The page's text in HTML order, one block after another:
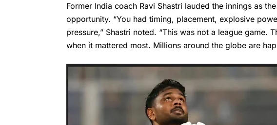
Former India coach Ravi Shastri lauded the innings as
opportunity. “You had timing, placement, explosive
pressure,” Shastri noted. “This was not a league game.
when it mattered most. Millions around the globe are